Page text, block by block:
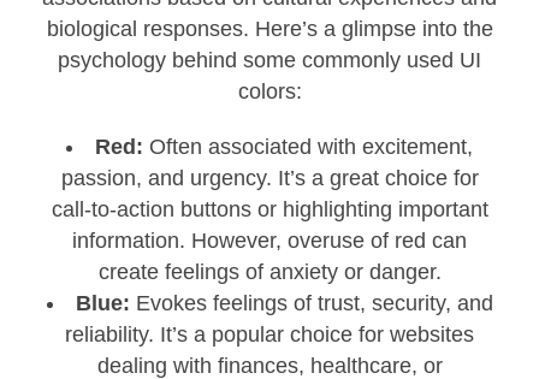
biological responses. Here’s a glimpse into the
psychology behind some commonly used UI
colors:
Red: Often associated with excitement,
passion, and urgency. It’s a great choice for
call-to-action buttons or highlighting important
information. However, overuse of red can
create feelings of anxiety or danger.
Blue: Evokes feelings of trust, security, and
reliability. It’s a popular choice for websites
dealing with finances, healthcare, or